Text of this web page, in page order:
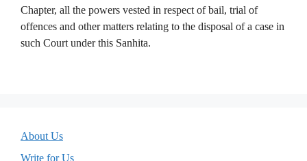
Chapter, all the powers vested in respect of bail, trial of
offences and other matters relating to the disposal of a case in
such Court under this Sanhita.
About Us
Write for Us